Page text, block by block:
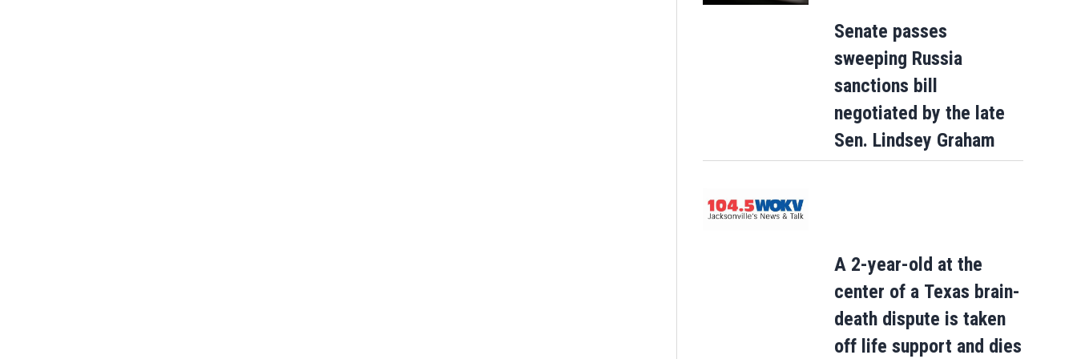
Senate passes
sweeping Russia
sanctions bill
negotiated by the late
Sen. Lindsey Graham
A 2-year-old at the
center of a Texas brain-
death dispute is taken
off life support and dies